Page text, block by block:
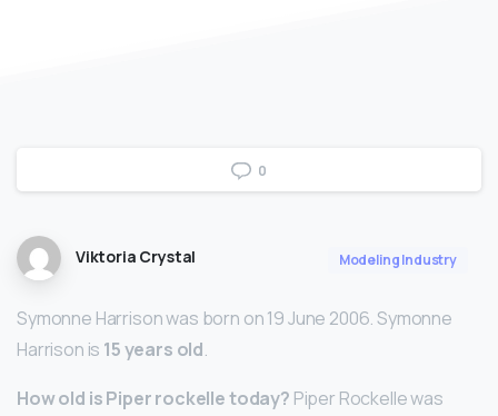
0
Viktoria Crystal Modeling Industry
Symonne Harrison was born on 19 June 2006. Symonne
Harrison is 15 years old.
How old is Piper rockelle today? Piper Rockelle was